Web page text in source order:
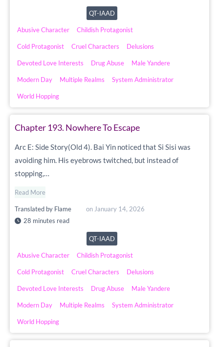
QT-IAAD
Abusive Character Childish Protagonist
Cold Protagonist Cruel Characters Delusions
Devoted Love Interests Drug Abuse Male Yandere
Modern Day Multiple Realms System Administrator
World Hopping
Chapter 193. Nowhere To Escape
Translated by Flame on January 14, 2026
28 minutes read
Arc E: Side Story(Old 4). Bai Yin noticed that Si Sisi was
avoiding him. His eyebrows twitched, but instead of
stopping,…
Read More
QT-IAAD
Abusive Character Childish Protagonist
Cold Protagonist Cruel Characters Delusions
Devoted Love Interests Drug Abuse Male Yandere
Modern Day Multiple Realms System Administrator
World Hopping